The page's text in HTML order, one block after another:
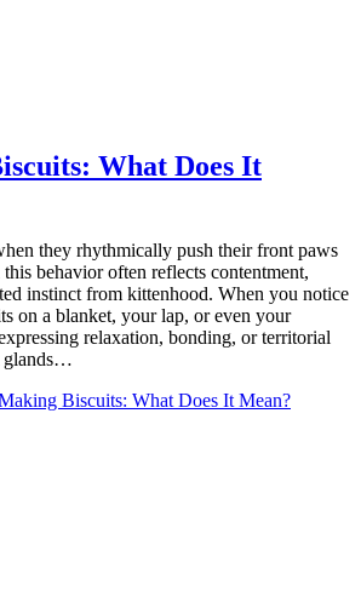
What Does It
they rhythmically push their front paws
behavior often reflects contentment,
instinct from kittenhood. When you notice
on a blanket, your lap, or even your
relaxation, bonding, or territorial
glands…
Biscuits: What Does It Mean?